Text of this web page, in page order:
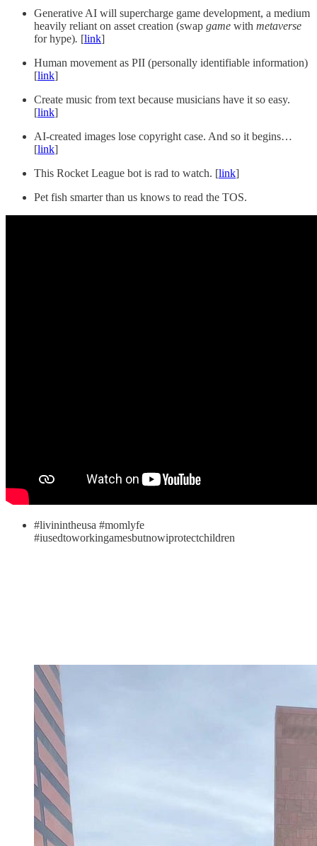
Generative AI will supercharge game development, a medium
heavily reliant on asset creation (swap game with metaverse
for hype). [link]
Human movement as PII (personally identifiable information)
[link]
Create music from text because musicians have it so easy.
[link]
AI-created images lose copyright case. And so it begins…
[link]
This Rocket League bot is rad to watch. [link]
Pet fish smarter than us knows to read the TOS.
#livinintheusa #momlyfe
#iusedtoworkingamesbutnowiprotectchildren